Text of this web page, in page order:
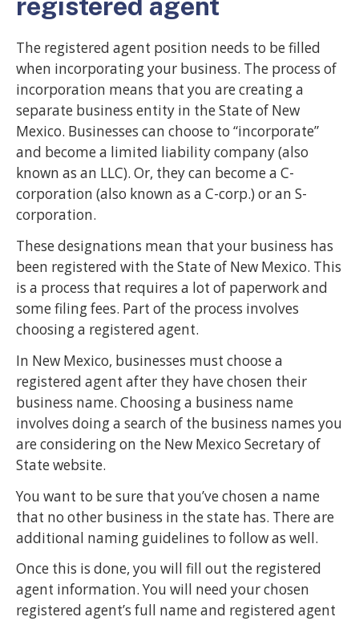
The registered agent position needs to be filled
when incorporating your business. The process of
incorporation means that you are creating a
separate business entity in the State of New
Mexico. Businesses can choose to “incorporate”
and become a limited liability company (also
known as an LLC). Or, they can become a C-
corporation (also known as a C-corp.) or an S-
corporation.
These designations mean that your business has
been registered with the State of New Mexico. This
is a process that requires a lot of paperwork and
some filing fees. Part of the process involves
choosing a registered agent.
In New Mexico, businesses must choose a
registered agent after they have chosen their
business name. Choosing a business name
involves doing a search of the business names you
are considering on the New Mexico Secretary of
State website.
You want to be sure that you’ve chosen a name
that no other business in the state has. There are
additional naming guidelines to follow as well.
Once this is done, you will fill out the registered
agent information. You will need your chosen
registered agent’s full name and registered agent